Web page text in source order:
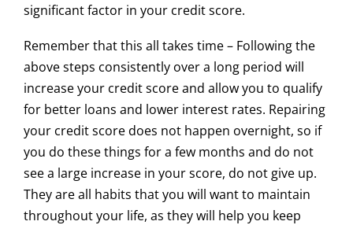
significant factor in your credit score.
Remember that this all takes time – Following the
above steps consistently over a long period will
increase your credit score and allow you to qualify
for better loans and lower interest rates. Repairing
your credit score does not happen overnight, so if
you do these things for a few months and do not
see a large increase in your score, do not give up.
They are all habits that you will want to maintain
throughout your life, as they will help you keep